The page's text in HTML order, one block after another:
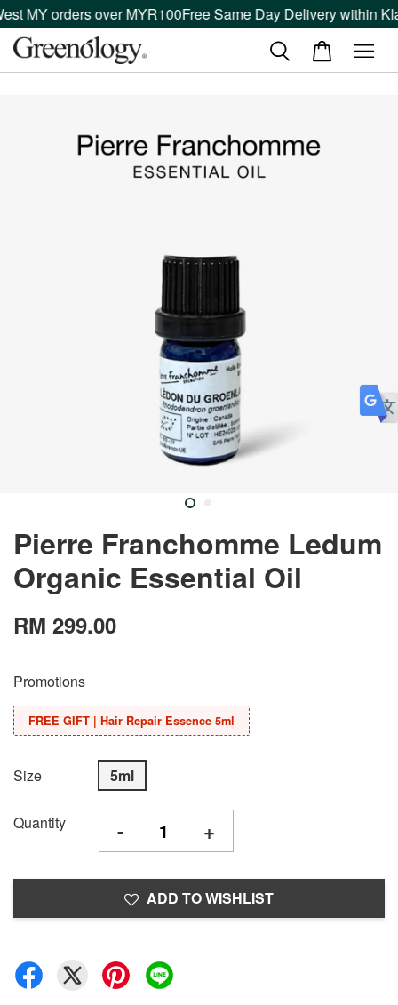
MY orders over MYR100Free Same Day Delivery within
Pierre Franchomme Ledum
Organic Essential Oil
RM 299.00
Promotions
FREE GIFT | Hair Repair Essence 5ml
Size 5ml
Quantity - +
ADD TO WISHLIST